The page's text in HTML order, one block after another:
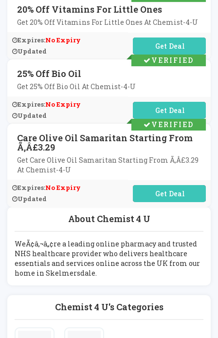
About Chemist 4 U
WeÃ¢â‚¬â„¢re a leading online pharmacy and trusted
NHS healthcare provider who delivers healthcare
essentials and services online across the UK from our
home in Skelmersdale.
Chemist 4 U's Categories
20% Off Vitamins For Little Ones
Get 20% Off Vitamins For Little Ones At Chemist-4-U
Expires:No Expiry
Updated
No Code Required
25% Off Bio Oil
Get 25% Off Bio Oil At Chemist-4-U
Expires:No Expiry
Updated
No Code Required
VERIFIED
Care Olive Oil Samaritan Starting From
Ã‚Â£3.29
Get Care Olive Oil Samaritan Starting From Ã‚Â£3.29
At Chemist-4-U
Expires:No Expiry
Updated
No Code Required
VERIFIED